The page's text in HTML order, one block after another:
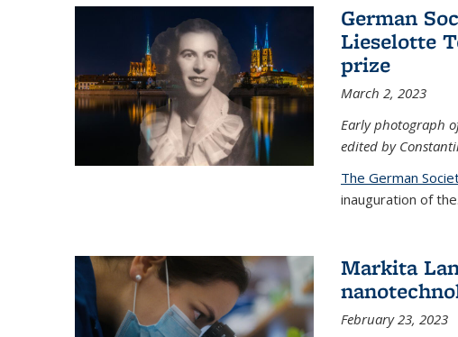
German
Lieselotte
prize
March 2, 2023
Early photograph
edited by
The German
inauguration of the
Markita
February 23, 2023